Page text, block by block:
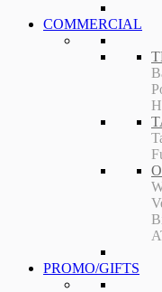
COMMERCIAL
PROMO/GIFTS